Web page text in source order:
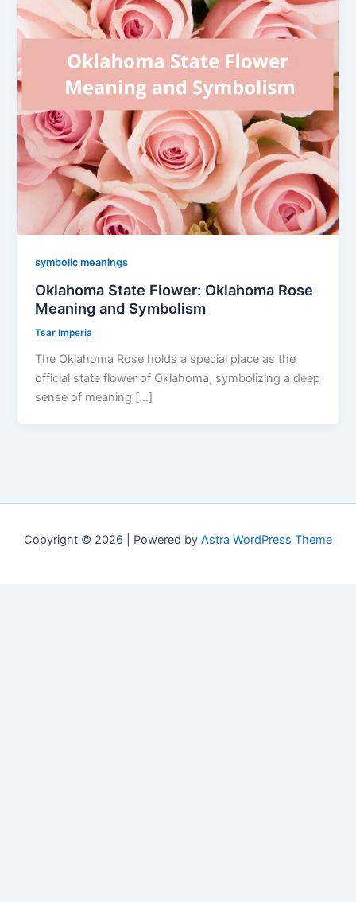
symbolic meanings
Oklahoma State Flower: Oklahoma Rose
Meaning and Symbolism
Tsar Imperia
The Oklahoma Rose holds a special place as the
official state flower of Oklahoma, symbolizing a deep
sense of meaning […]
Copyright © 2026 | Powered by Astra WordPress Theme